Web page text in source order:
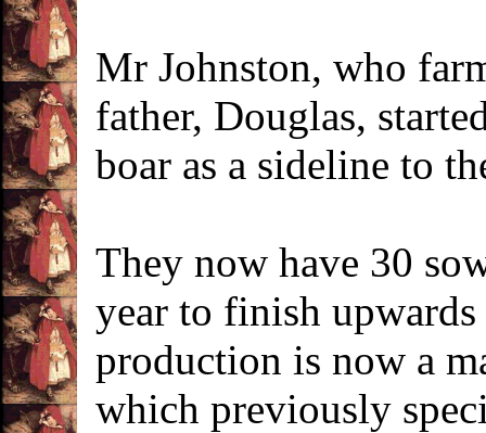
Mr Johnston, who
father, Douglas,
boar as a sideline to
They now have 30
year to finish
production is now a
which previously